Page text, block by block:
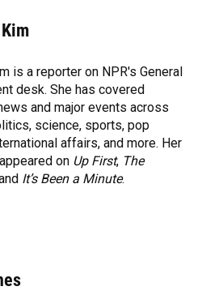
is a reporter on NPR's General
desk. She has covered
and major events across
science, sports, pop
affairs, and more. Her
on Up First, The
It’s Been a Minute.